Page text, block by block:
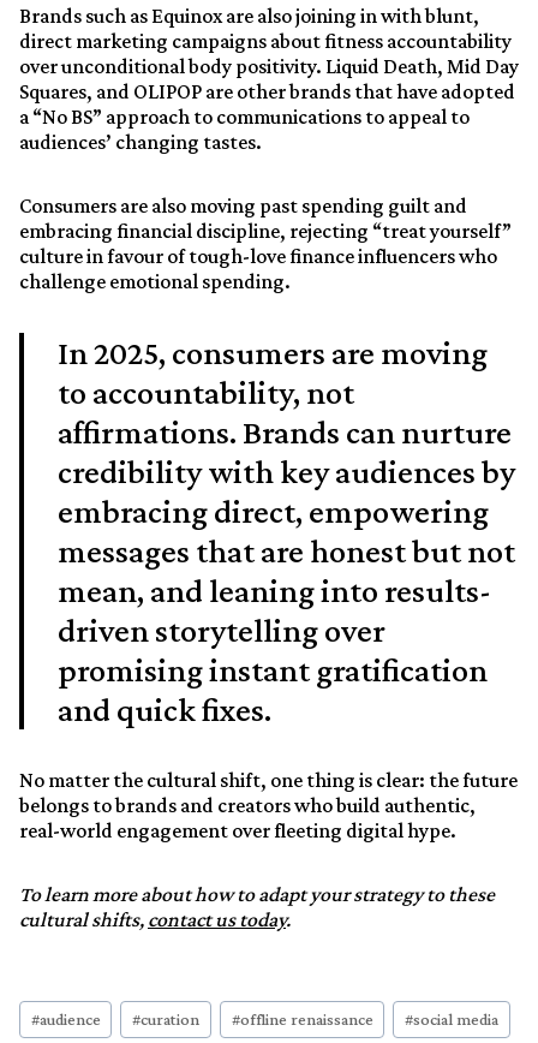
Brands such as Equinox are also joining in with blunt,
direct marketing campaigns about fitness accountability
over unconditional body positivity. Liquid Death, Mid Day
Squares, and OLIPOP are other brands that have adopted
a “No BS” approach to communications to appeal to
audiences’ changing tastes.
Consumers are also moving past spending guilt and
embracing financial discipline, rejecting “treat yourself”
culture in favour of tough-love finance influencers who
challenge emotional spending.
In 2025, consumers are moving
to accountability, not
affirmations. Brands can nurture
credibility with key audiences by
embracing direct, empowering
messages that are honest but not
mean, and leaning into results-
driven storytelling over
promising instant gratification
and quick fixes.
No matter the cultural shift, one thing is clear: the future
belongs to brands and creators who build authentic,
real-world engagement over fleeting digital hype.
To learn more about how to adapt your strategy to these
cultural shifts, contact us today.
Post
Tags:
#audience #curation #offline renaissance #social media